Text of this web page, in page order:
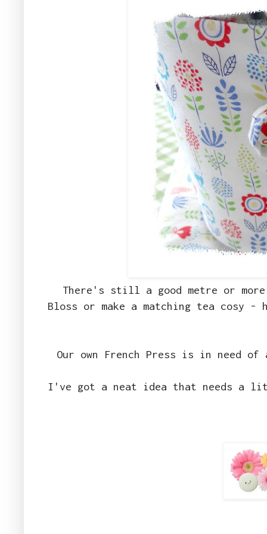
There's still a good metre or
Bloss or make a matching tea cosy
Our own French Press is in need
I've got a neat idea that needs